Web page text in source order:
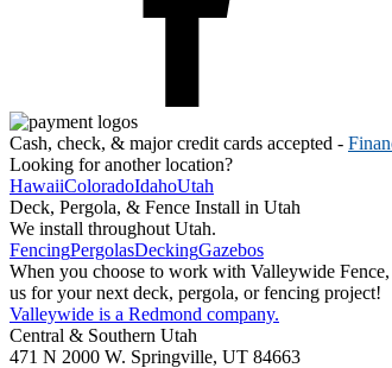
Cash, check, & major credit cards accepted -
Looking for another location?
HawaiiColoradoIdahoUtah
Deck, Pergola, & Fence Install in Utah
We install throughout Utah.
FencingPergolasDeckingGazebos
When you choose to work with Valleywide
us for your next deck, pergola, or fencing project!
Valleywide is a Redmond company.
Central & Southern Utah
471 N 2000 W. Springville, UT 84663